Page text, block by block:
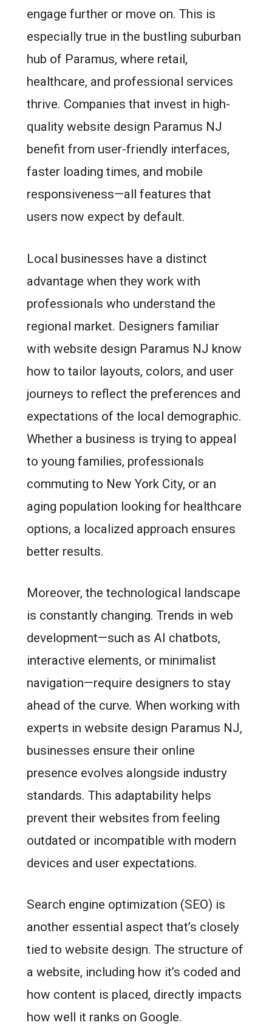
engage further or move on. This is
especially true in the bustling suburban
hub of Paramus, where retail,
healthcare, and professional services
thrive. Companies that invest in high-
quality website design Paramus NJ
benefit from user-friendly interfaces,
faster loading times, and mobile
responsiveness—all features that
users now expect by default.
Local businesses have a distinct
advantage when they work with
professionals who understand the
regional market. Designers familiar
with website design Paramus NJ know
how to tailor layouts, colors, and user
journeys to reflect the preferences and
expectations of the local demographic.
Whether a business is trying to appeal
to young families, professionals
commuting to New York City, or an
aging population looking for healthcare
options, a localized approach ensures
better results.
Moreover, the technological landscape
is constantly changing. Trends in web
development—such as AI chatbots,
interactive elements, or minimalist
navigation—require designers to stay
ahead of the curve. When working with
experts in website design Paramus NJ,
businesses ensure their online
presence evolves alongside industry
standards. This adaptability helps
prevent their websites from feeling
outdated or incompatible with modern
devices and user expectations.
Search engine optimization (SEO) is
another essential aspect that’s closely
tied to website design. The structure of
a website, including how it’s coded and
how content is placed, directly impacts
how well it ranks on Google.